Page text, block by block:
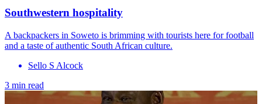
Southwestern hospitality
A backpackers in Soweto is brimming with tourists here for football
and a taste of authentic South African culture.
Sello S Alcock
3 min read